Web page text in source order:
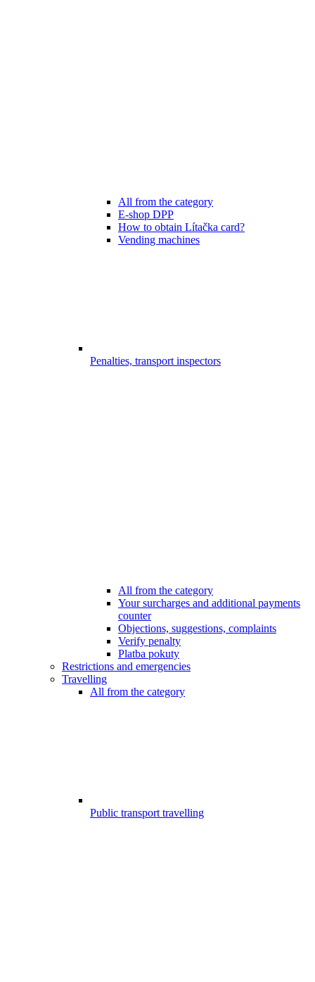
All from the category
E-shop DPP
How to obtain Lítačka card?
Vending machines
Penalties, transport inspectors
All from the category
Your surcharges and additional payments
counter
Objections, suggestions, complaints
Verify penalty
Platba pokuty
Restrictions and emergencies
Travelling
All from the category
Public transport travelling